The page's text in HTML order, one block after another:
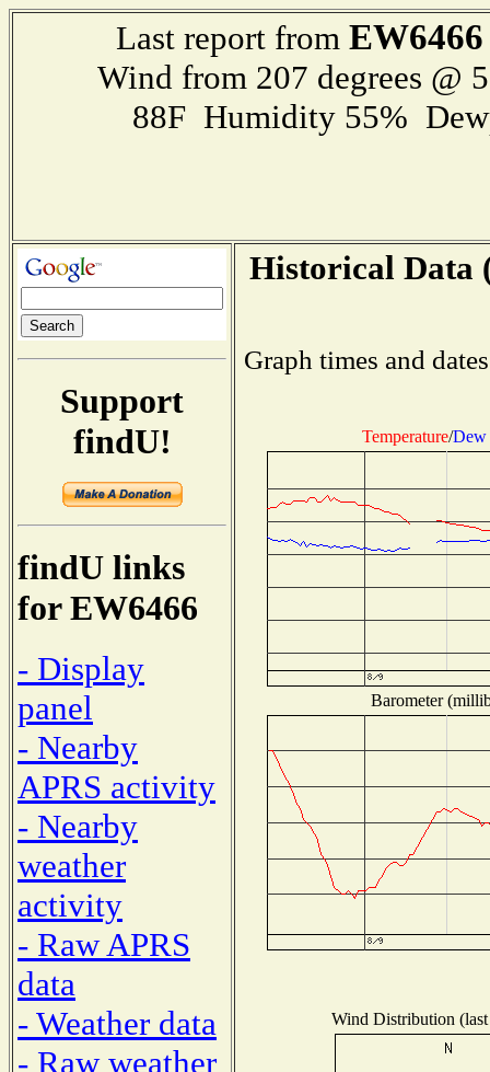
Last report from EW6466
Wind from 207 degrees @
88F Humidity 55%
Support
findU!
findU links
for EW6466
- Display
panel
- Nearby
APRS activity
- Nearby
weather
activity
- Raw APRS
data
- Weather data
- Raw weather
Historical Data
Graph times and
Temperature/Dew
Barometer
Wind Distribution